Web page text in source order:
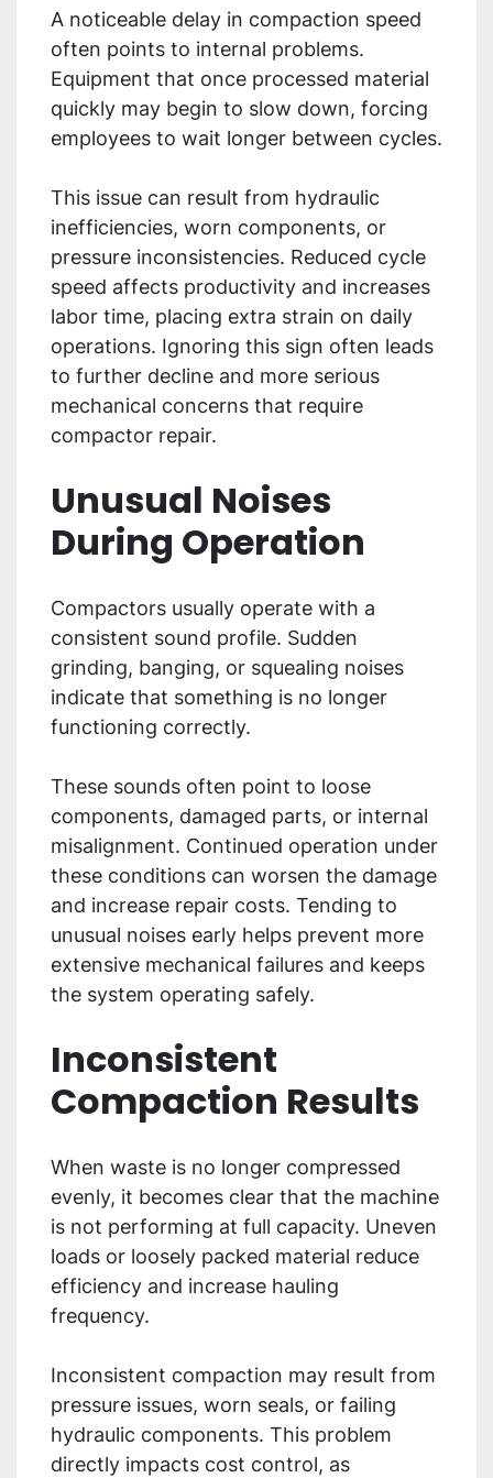
A noticeable delay in compaction speed
often points to internal problems.
Equipment that once processed material
quickly may begin to slow down, forcing
employees to wait longer between cycles.
This issue can result from hydraulic
inefficiencies, worn components, or
pressure inconsistencies. Reduced cycle
speed affects productivity and increases
labor time, placing extra strain on daily
operations. Ignoring this sign often leads
to further decline and more serious
mechanical concerns that require
compactor repair.
Unusual Noises
During Operation
Compactors usually operate with a
consistent sound profile. Sudden
grinding, banging, or squealing noises
indicate that something is no longer
functioning correctly.
These sounds often point to loose
components, damaged parts, or internal
misalignment. Continued operation under
these conditions can worsen the damage
and increase repair costs. Tending to
unusual noises early helps prevent more
extensive mechanical failures and keeps
the system operating safely.
Inconsistent
Compaction Results
When waste is no longer compressed
evenly, it becomes clear that the machine
is not performing at full capacity. Uneven
loads or loosely packed material reduce
efficiency and increase hauling
frequency.
Inconsistent compaction may result from
pressure issues, worn seals, or failing
hydraulic components. This problem
directly impacts cost control, as